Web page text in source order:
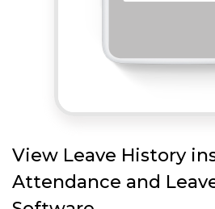
View Leave History
Attendance and